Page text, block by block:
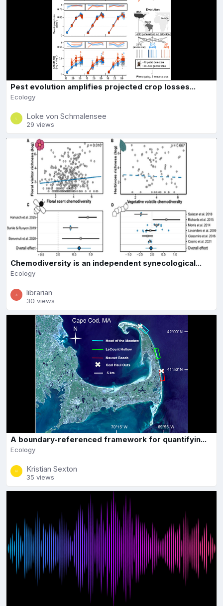
Pest evolution amplifies projected crop losses...
Ecology
Loke von Schmalensee
29 views
Chemodiversity is an independent synecological...
Ecology
librarian
30 views
A boundary-referenced framework for quantifyin...
Ecology
Kristian Sexton
35 views